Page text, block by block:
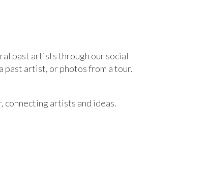
past artists through our social
past artist, or photos from a tour.
, connecting artists and ideas.